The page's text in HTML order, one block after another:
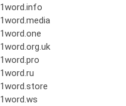
1word.info
1word.media
1word.one
1word.org.uk
1word.pro
1word.ru
1word.store
1word.ws